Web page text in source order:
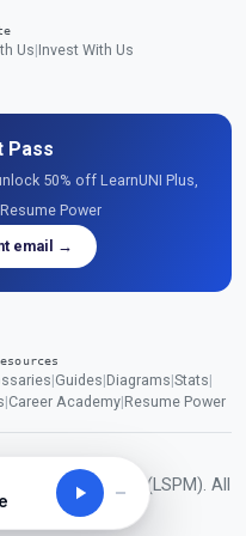
Us|Invest With Us
Pass
50% off LearnUNI Plus,
Power
email →
|Guides|Diagrams|Stats|
|Career Academy|Resume Power
Management (LSPM). All